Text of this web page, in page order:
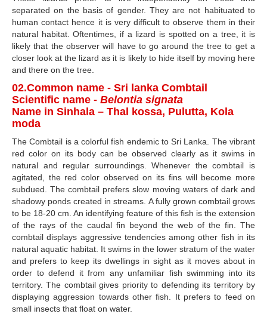
separated on the basis of gender. They are not habituated to
human contact hence it is very difficult to observe them in their
natural habitat. Oftentimes, if a lizard is spotted on a tree, it is
likely that the observer will have to go around the tree to get a
closer look at the lizard as it is likely to hide itself by moving here
and there on the tree.
02.Common name - Sri lanka Combtail
Scientific name - Belontia signata
Name in Sinhala – Thal kossa, Pulutta, Kola
moda
The Combtail is a colorful fish endemic to Sri Lanka. The vibrant
red color on its body can be observed clearly as it swims in
natural and regular surroundings. Whenever the combtail is
agitated, the red color observed on its fins will become more
subdued. The combtail prefers slow moving waters of dark and
shadowy ponds created in streams. A fully grown combtail grows
to be 18-20 cm. An identifying feature of this fish is the extension
of the rays of the caudal fin beyond the web of the fin. The
combtail displays aggressive tendencies among other fish in its
natural aquatic habitat. It swims in the lower stratum of the water
and prefers to keep its dwellings in sight as it moves about in
order to defend it from any unfamiliar fish swimming into its
territory. The combtail gives priority to defending its territory by
displaying aggression towards other fish. It prefers to feed on
small insects that float on water.